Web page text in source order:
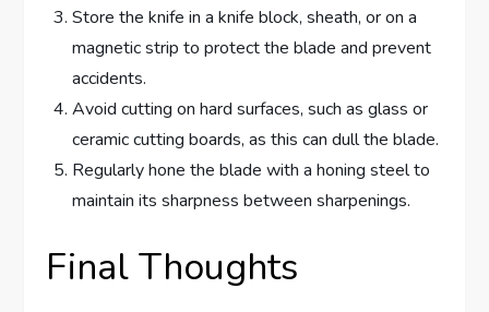
Store the knife in a knife block, sheath, or on a
magnetic strip to protect the blade and prevent
accidents.
Avoid cutting on hard surfaces, such as glass or
ceramic cutting boards, as this can dull the blade.
Regularly hone the blade with a honing steel to
maintain its sharpness between sharpenings.
Final Thoughts